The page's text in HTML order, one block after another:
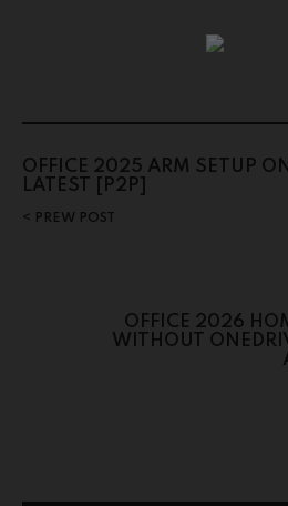
OFFICE 2025 ARM SETUP
LATEST [P2P]
PREW POST
OFFICE 2026
WITHOUT